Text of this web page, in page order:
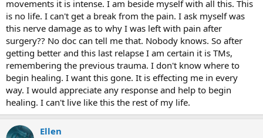
movements it is intense. I am beside myself with all this. This
is no life. I can't get a break from the pain. I ask myself was
this nerve damage as to why I was left with pain after
surgery?? No doc can tell me that. Nobody knows. So after
getting better and this last relapse I am certain it is TMs,
remembering the previous trauma. I don't know where to
begin healing. I want this gone. It is effecting me in every
way. I would appreciate any response and help to begin
healing. I can't live like this the rest of my life.
Ellen